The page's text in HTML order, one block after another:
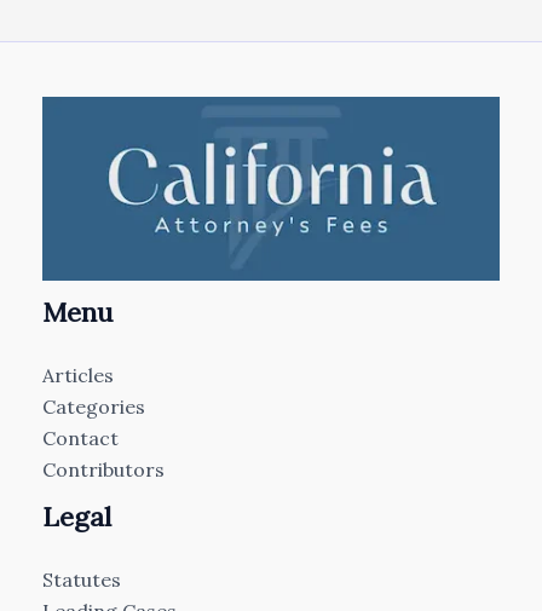
Menu
Articles
Categories
Contact
Contributors
Legal
Statutes